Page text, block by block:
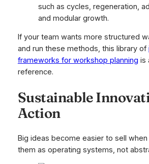
such as cycles, regeneration,
and modular growth.
If your team wants more structured
and run these methods, this library of
frameworks for workshop planning is
reference.
Sustainable
Action
Big ideas become easier to sell
them as operating systems, not